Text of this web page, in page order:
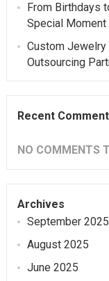
From Birthdays
Special Moment
Custom Jewelry
Outsourcing
Recent
NO COMMENTS
Archives
September 2025
August 2025
June 2025